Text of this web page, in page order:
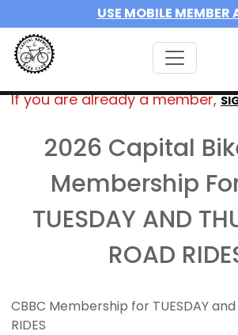
USE MOBILE MEMBER
If you are already a member,
2026 Capital
Membership
TUESDAY AND
ROAD
CBBC Membership for TUESDAY and
RIDES